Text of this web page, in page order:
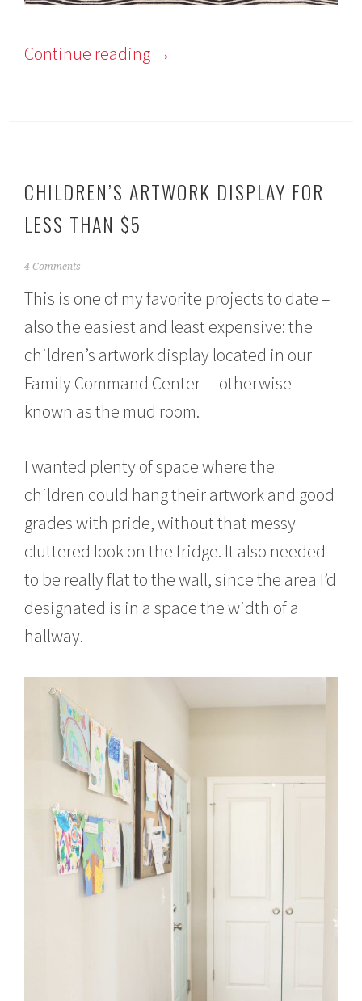
Continue reading →
CHILDREN’S ARTWORK DISPLAY FOR
LESS THAN $5
N
v
m
e
1
6
,
4 Comments
This is one of my favorite projects to date –
also the easiest and least expensive: the
children’s artwork display located in our
Family Command Center – otherwise
known as the mud room.
I wanted plenty of space where the
children could hang their artwork and good
grades with pride, without that messy
cluttered look on the fridge. It also needed
to be really flat to the wall, since the area I’d
designated is in a space the width of a
hallway.